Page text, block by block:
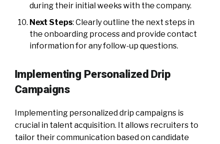
during their initial weeks with the company.
Next Steps: Clearly outline the next steps in
the onboarding process and provide contact
information for any follow-up questions.
Implementing Personalized Drip
Campaigns
Implementing personalized drip campaigns is
crucial in talent acquisition. It allows recruiters to
tailor their communication based on candidate